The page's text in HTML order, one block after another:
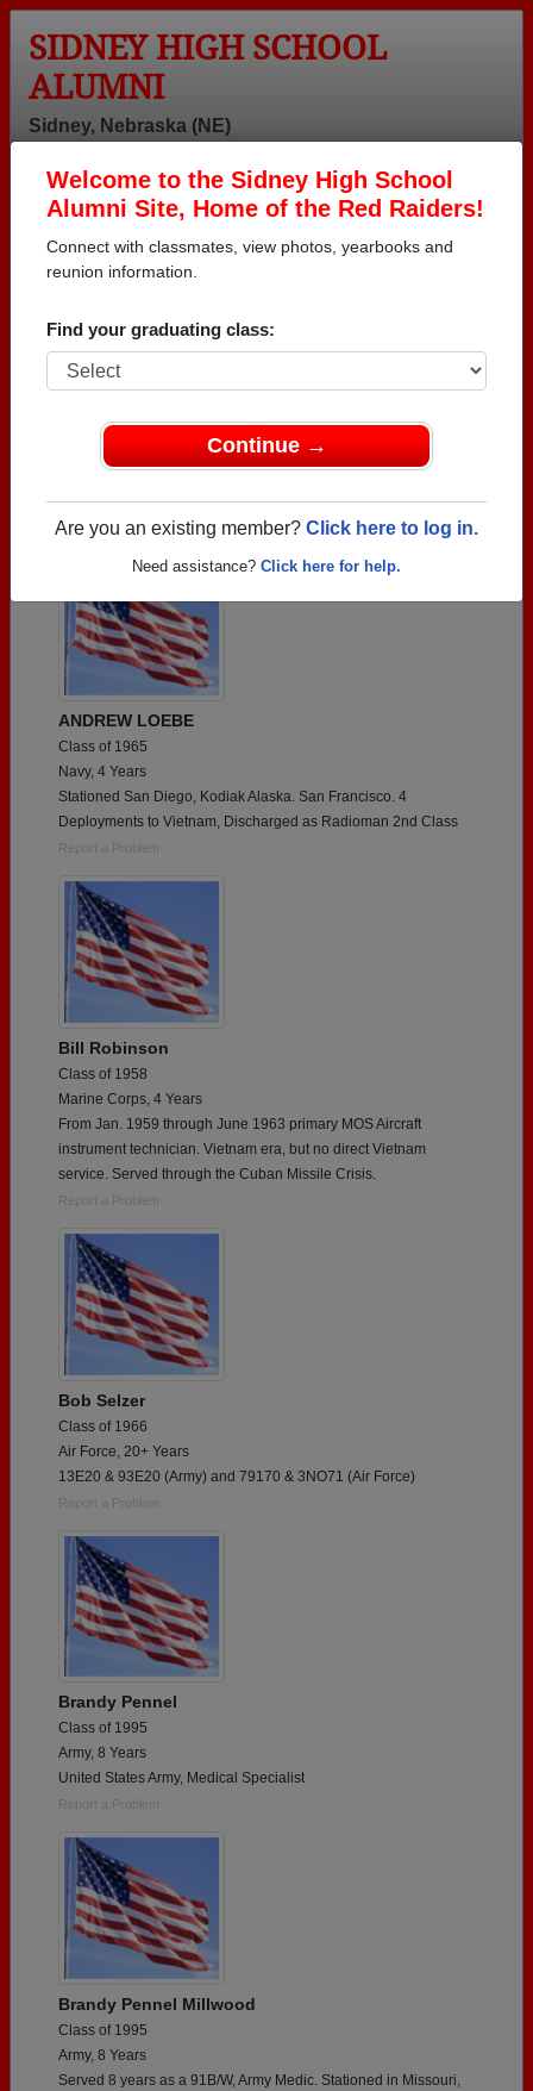
Welcome to the Sidney High School
Alumni Site, Home of the Red Raiders!
Connect with classmates, view photos, yearbooks and
reunion information.
Find your graduating class:
Continue →
Are you an existing member? Click here to log in.
Need assistance? Click here for help.
SIDNEY HIGH SCHOOL
ALUMNI
Sidney, Nebraska (NE)
Login
Menu
ANDREW LOEBE
Class of 1965
Navy, 4 Years
Stationed San Diego, Kodiak Alaska. San Francisco. 4
Deployments to Vietnam, Discharged as Radioman 2nd Class
Report a Problem
Bill Robinson
Class of 1958
Marine Corps, 4 Years
From Jan. 1959 through June 1963 primary MOS Aircraft
instrument technician. Vietnam era, but no direct Vietnam
service. Served through the Cuban Missile Crisis.
Report a Problem
Bob Selzer
Class of 1966
Air Force, 20+ Years
13E20 & 93E20 (Army) and 79170 & 3NO71 (Air Force)
Report a Problem
Brandy Pennel
Class of 1995
Army, 8 Years
United States Army, Medical Specialist
Report a Problem
Brandy Pennel Millwood
Class of 1995
Army, 8 Years
Served 8 years as a 91B/W, Army Medic. Stationed in Missouri,